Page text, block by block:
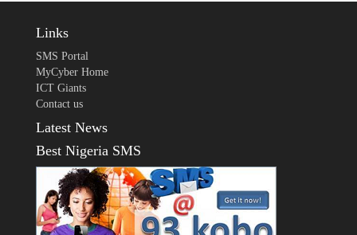
Links
SMS Portal
MyCyber Home
ICT Giants
Contact us
Latest News
Best Nigeria SMS